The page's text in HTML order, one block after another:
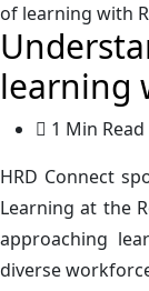
of learning with
learning
1 Min Read
HRD Connect
Learning at the
approaching
diverse